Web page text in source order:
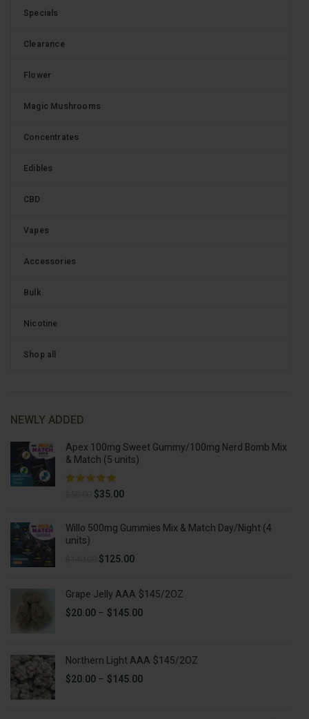
Specials
Clearance
Flower
Magic Mushrooms
Concentrates
Edibles
CBD
Vapes
Accessories
Bulk
Nicotine
Shop all
NEWLY ADDED
Apex 100mg Sweet Gummy/100mg Nerd Bomb Mix
& Match (5 units)
Original
$50.00.
$35.00Current
$35.00.
Willo 500mg Gummies Mix & Match Day/Night (4
units)
Original
$140.00.
$125.00Current
$125.00.
Grape Jelly AAA $145/2OZ
$20.00– $145.00Price
$145.00
Northern Light AAA $145/2OZ
$20.00– $145.00Price